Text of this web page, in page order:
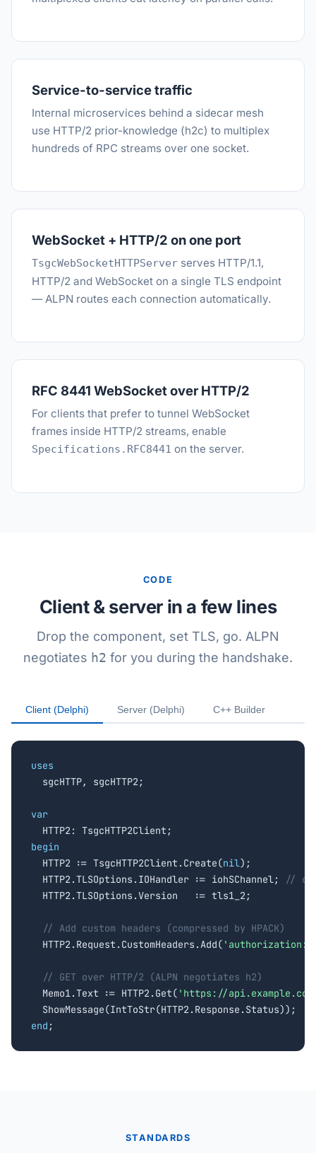
Service-to-service traffic
Internal microservices behind a sidecar mesh
use HTTP/2 prior-knowledge (h2c) to multiplex
hundreds of RPC streams over one socket.
WebSocket + HTTP/2 on one port
TsgcWebSocketHTTPServer serves HTTP/1.1,
HTTP/2 and WebSocket on a single TLS endpoint
— ALPN routes each connection automatically.
RFC 8441 WebSocket over HTTP/2
For clients that prefer to tunnel WebSocket
frames inside HTTP/2 streams, enable
Specifications.RFC8441 on the server.
CODE
Client & server in a few lines
Drop the component, set TLS, go. ALPN
negotiates h2 for you during the handshake.
Client (Delphi) Server (Delphi) C++ Builder
uses
sgcHTTP, sgcHTTP2;
var
begin
HTTP2 := TsgcHTTP2Client.Create(nil);
  HTTP2.TLSOptions.IOHandler := iohSChannel;
// or
  HTTP2.TLSOptions.Version   := tls1_2;
// Add custom headers (compressed by HPACK)
  HTTP2.Request.CustomHeaders.Add(
'authorization:
// GET over HTTP/2 (ALPN negotiates h2)
  Memo1.Text := HTTP2.Get(
'https://
end ;
STANDARDS